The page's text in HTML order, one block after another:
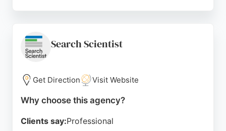
rankings. Their expertise in both traditional SEO
and AI-driven discovery sets them apart in the
Source: Google
Search Scientist
Get Direction Visit Website
Why choose this agency?
Clients say:Professional